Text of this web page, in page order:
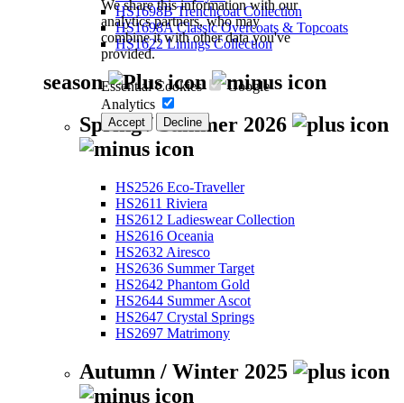
We share this information with our
analytics partners, who may
combine it with other data you've
provided.
Essential Cookies
Google
Analytics
Accept Decline
HS1698B Trenchcoat Collection
HS1698A Classic Overcoats & Topcoats
HS1622 Linings Collection
season
Spring / Summer 2026
HS2526 Eco-Traveller
HS2611 Riviera
HS2612 Ladieswear Collection
HS2616 Oceania
HS2632 Airesco
HS2636 Summer Target
HS2642 Phantom Gold
HS2644 Summer Ascot
HS2647 Crystal Springs
HS2697 Matrimony
Autumn / Winter 2025